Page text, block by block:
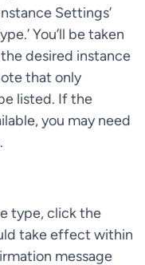
Settings’
You’ll be taken
desired instance
that only
listed. If the
you may need
type, click the
take effect within
message